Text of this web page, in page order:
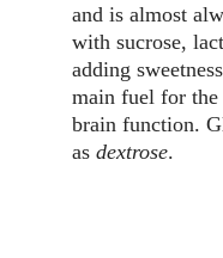
and is almost
with sucrose,
adding
main fuel for the
brain function.
as dextrose.